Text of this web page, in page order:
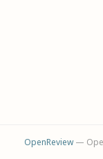
OpenReview—